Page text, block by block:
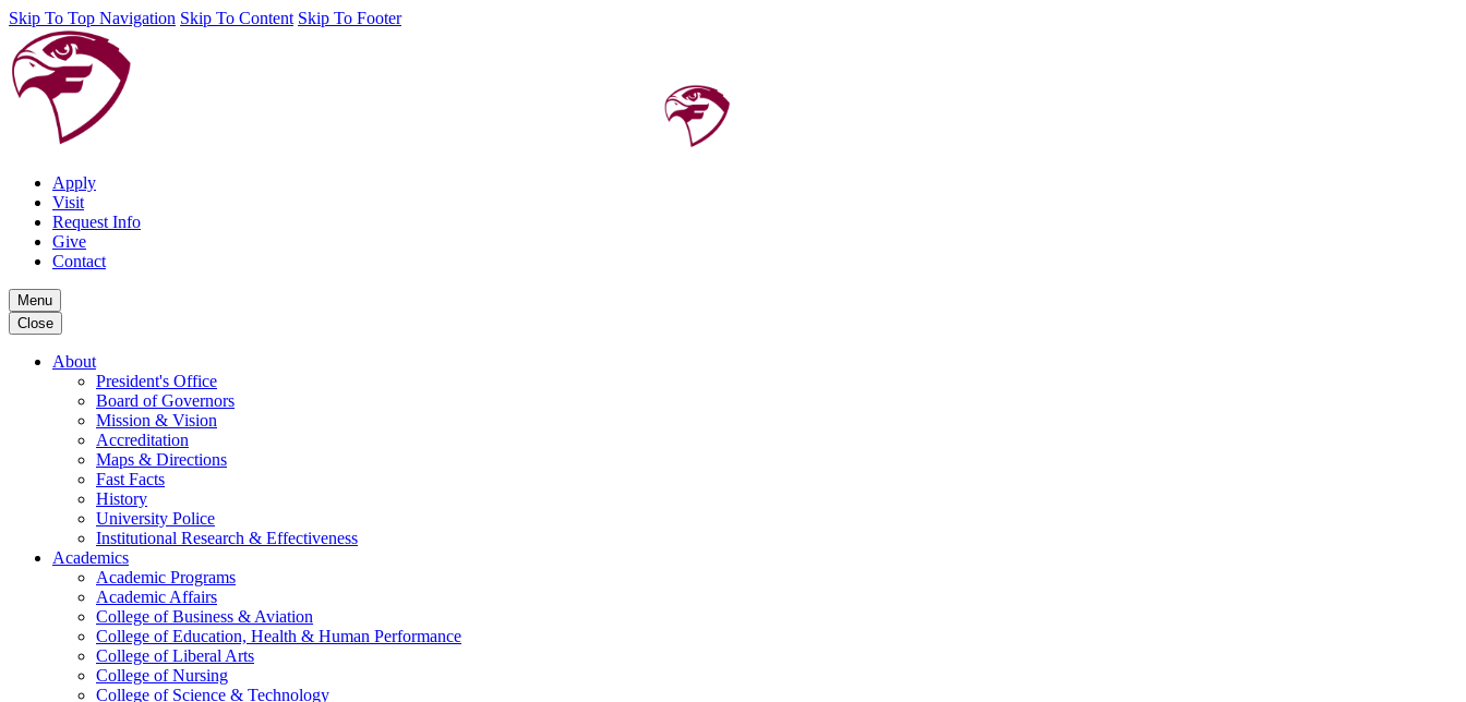
Skip To Top Navigation Skip To Content Skip To Footer
Apply
Visit
Request Info
Give
Contact
Menu
Close
About
President's Office
Board of Governors
Mission & Vision
Accreditation
Maps & Directions
Fast Facts
History
University Police
Institutional Research & Effectiveness
Academics
Academic Programs
Academic Affairs
College of Business & Aviation
College of Education, Health & Human Performance
College of Liberal Arts
College of Nursing
College of Science & Technology